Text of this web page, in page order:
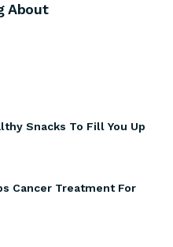
About
Snacks To Fill You Up
Cancer Treatment For